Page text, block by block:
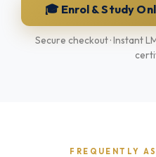
🎓 Enrol & Study
Secure checkout · Instant
FREQUENTLY